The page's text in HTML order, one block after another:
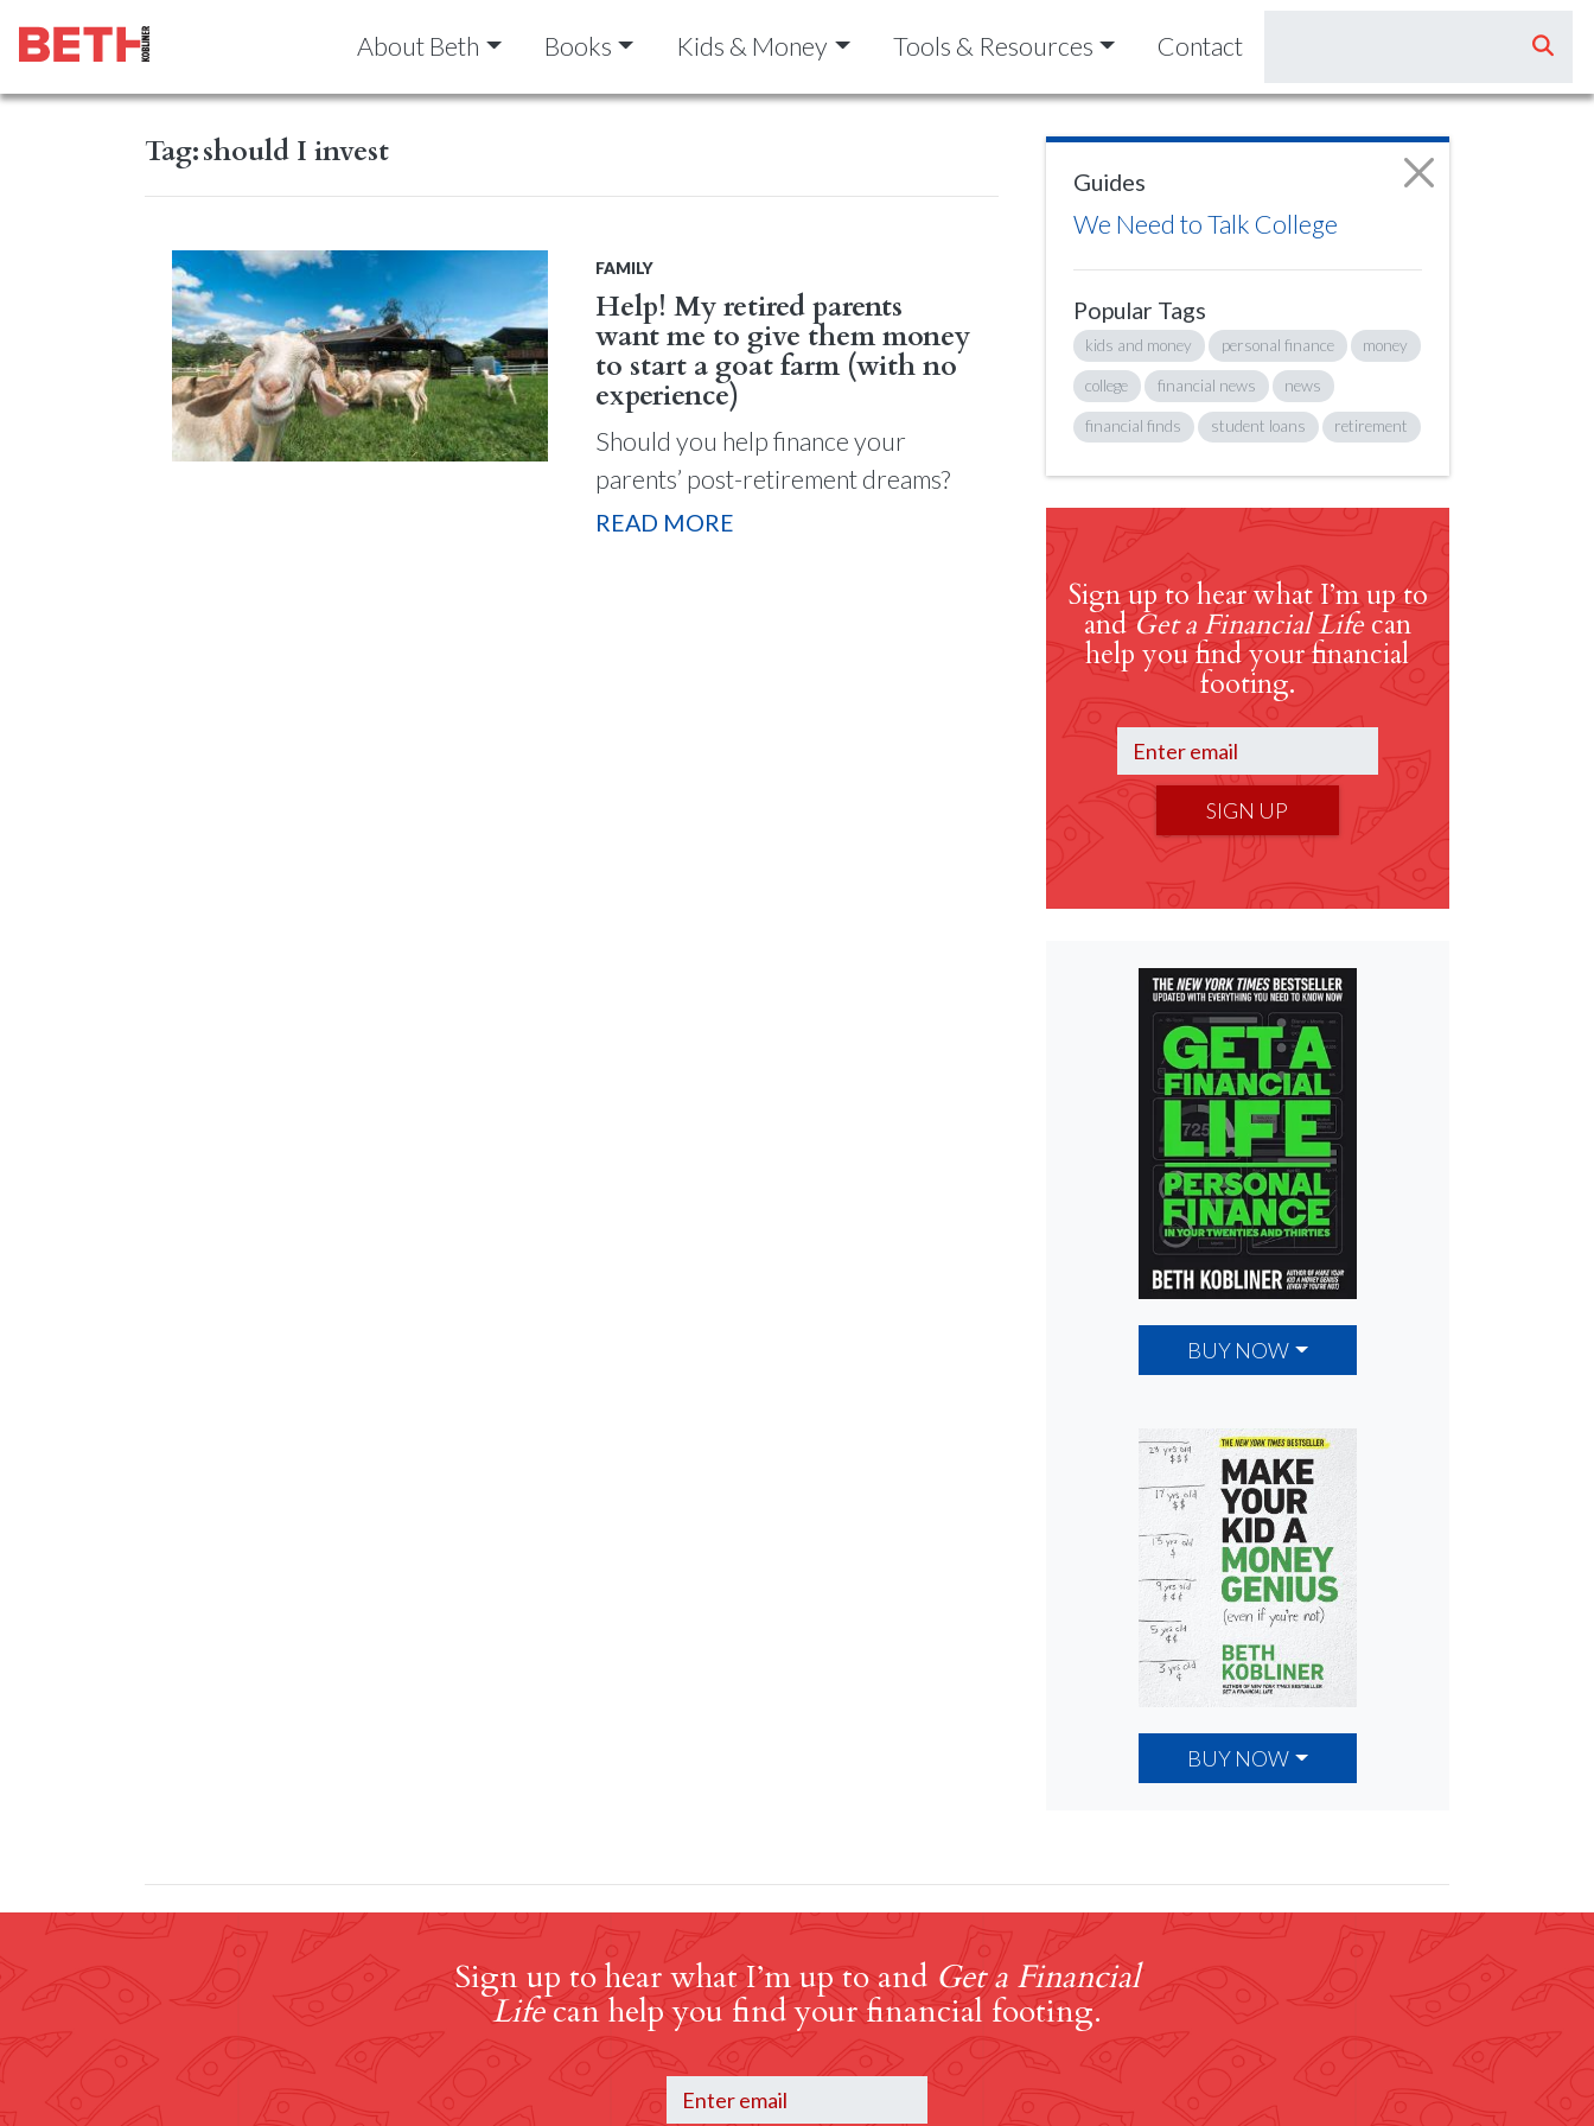
About Beth Books Kids & Money Tools & Resources Contact
Tag:should I invest
FAMILY
Help! My retired parents
want me to give them money
to start a goat farm (with no
experience)
Should you help finance your
parents’ post-retirement dreams?
READ MORE
Guides
We Need to Talk College
Popular Tags
kids and money personal finance money
college financial news news
financial finds student loans retirement
Sign up to hear what I’m up to
and Get a Financial Lifecan
help you find your financial
footing.
SIGN UP
BUY NOW
BUY NOW
Sign up to hear what I’m up to and Get a Financial
Lifecan help you find your financial footing.